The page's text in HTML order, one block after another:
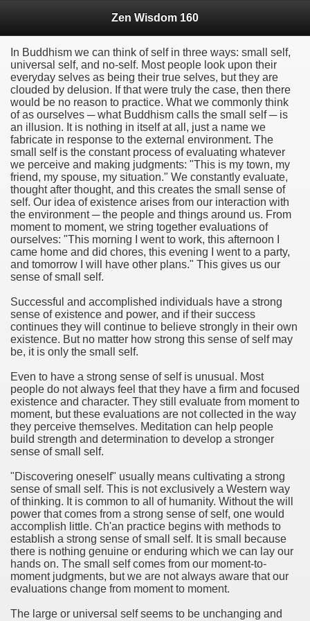
Zen Wisdom 160
In Buddhism we can think of self in three ways: small self,
universal self, and no-self. Most people look upon their
everyday selves as being their true selves, but they are
clouded by delusion. If that were truly the case, then there
would be no reason to practice. What we commonly think
of as ourselves ─ what Buddhism calls the small self ─ is
an illusion. It is nothing in itself at all, just a name we
fabricate in response to the external environment. The
small self is the constant process of evaluating whatever
we perceive and making judgments: "This is my town, my
friend, my spouse, my situation." We constantly evaluate,
thought after thought, and this creates the small sense of
self. Our idea of existence arises from our interaction with
the environment ─ the people and things around us. From
moment to moment, we string together evaluations of
ourselves: "This morning I went to work, this afternoon I
came home and did chores, this evening I went to a party,
and tomorrow I will have other plans." This gives us our
sense of small self.
Successful and accomplished individuals have a strong
sense of existence and power, and if their success
continues they will continue to believe strongly in their own
existence. But no matter how strong this sense of self may
be, it is only the small self.
Even to have a strong sense of self is unusual. Most
people do not always feel that they have a firm and focused
existence and character. They still evaluate from moment to
moment, but these evaluations are not collected in the way
they perceive themselves. Meditation can help people
build strength and determination to develop a stronger
sense of small self.
"Discovering oneself" usually means cultivating a strong
sense of small self. This is not exclusively a Western way
of thinking. It is common to all of humanity. Without the will
power that comes from a strong sense of self, one would
accomplish little. Ch'an practice begins with methods to
establish a strong sense of small self. It is small because
there is nothing genuine or enduring which we can lay our
hands on. The small self comes from our moment-to-
moment judgments, but we are not always aware that our
evaluations change from moment to moment.
The large or universal self seems to be unchanging and